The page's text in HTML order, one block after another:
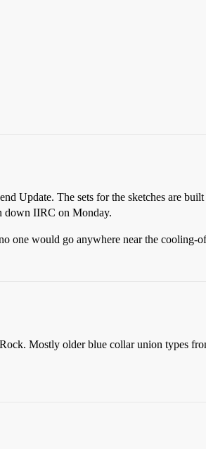
Update. The sets for the sketches are
down IIRC on Monday.
one would go anywhere near the cooling-
Mostly older blue collar union types